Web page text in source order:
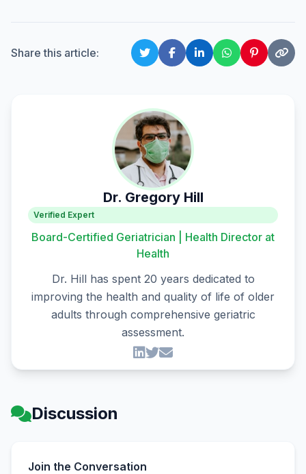
Share this article:
Dr. Gregory Hill
Verified Expert
Board-Certified Geriatrician | Health Director at
Health
Dr. Hill has spent 20 years dedicated to
improving the health and quality of life of older
adults through comprehensive geriatric
assessment.
Discussion
Join the Conversation